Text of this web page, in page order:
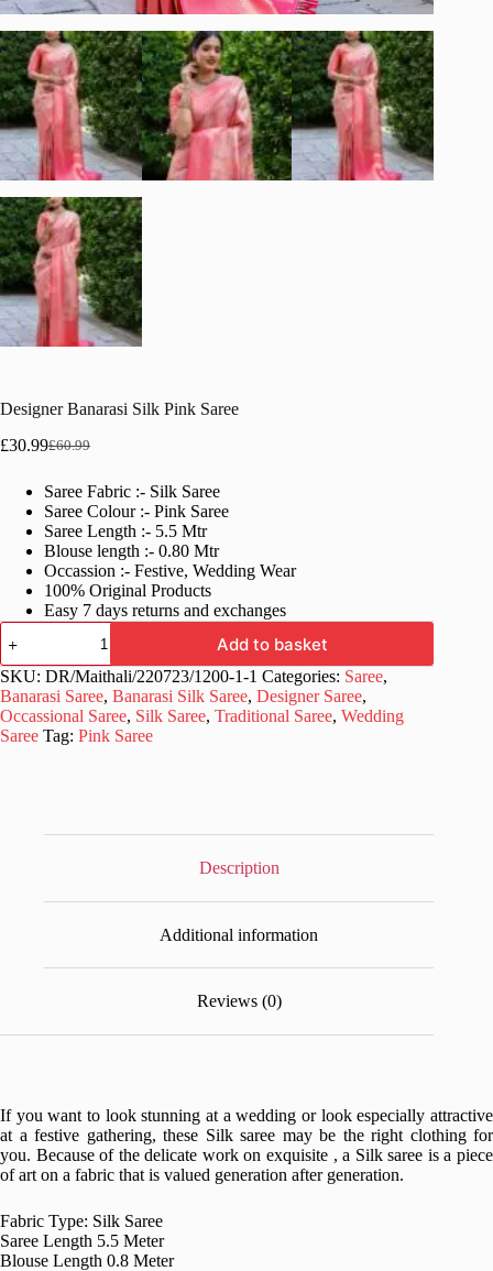
Designer Banarasi Silk Pink Saree
£60.99
Original
was:
£60.99.
£30.99Current
is:
£30.99.
Saree Fabric :- Silk Saree
Saree Colour :- Pink Saree
Saree Length :- 5.5 Mtr
Blouse length :- 0.80 Mtr
Occassion :- Festive, Wedding Wear
100% Original Products
Easy 7 days returns and exchanges
Designer
Banarasi
Silk
Pink
Saree
quantity
Add to basket
SKU: DR/Maithali/220723/1200-1-1 Categories: Saree,
Banarasi Saree, Banarasi Silk Saree, Designer Saree,
Occassional Saree, Silk Saree, Traditional Saree, Wedding
Saree Tag: Pink Saree
Description
Additional information
Reviews (0)
If you want to look stunning at a wedding or look especially attractive
at a festive gathering, these Silk saree may be the right clothing for
you. Because of the delicate work on exquisite , a Silk saree is a piece
of art on a fabric that is valued generation after generation.
Fabric Type: Silk Saree
Saree Length 5.5 Meter
Blouse Length 0.8 Meter